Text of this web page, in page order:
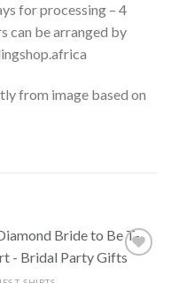
for processing – 4
can be arranged by
from image based on